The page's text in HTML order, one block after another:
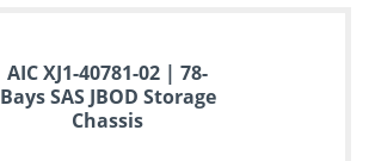
AIC XJ1-40781-02 | 78-
Bays SAS JBOD Storage
Chassis